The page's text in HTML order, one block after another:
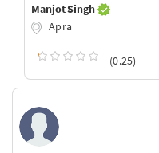
Manjot Singh
Apra
(0.25)